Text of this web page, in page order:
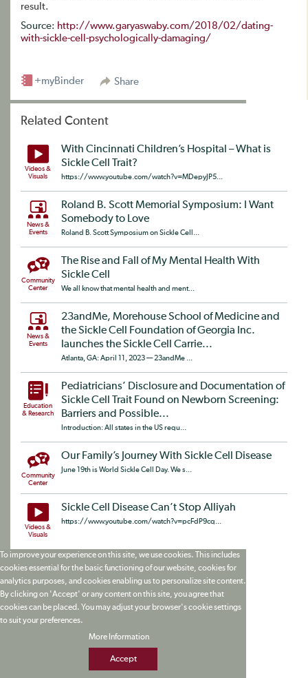
result.
Source: http://www.garyaswaby.com/2018/02/dating-
with-sickle-cell-psychologically-damaging/
Share
+myBinder
Related Content
Videos &
Visuals
With Cincinnati Children’s Hospital – What is
Sickle Cell Trait?
https://www.youtube.com/watch?v=MDepyJP5...
News &
Events
Roland B. Scott Memorial Symposium: I Want
Somebody to Love
Roland B. Scott Symposium on Sickle Cell...
Community
Center
The Rise and Fall of My Mental Health With
Sickle Cell
We all know that mental health and ment...
News &
Events
23andMe, Morehouse School of Medicine and
the Sickle Cell Foundation of Georgia Inc.
launches the Sickle Cell Carrie...
Atlanta, GA: April 11, 2023 — 23andMe ...
Education
& Research
Pediatricians’ Disclosure and Documentation of
Sickle Cell Trait Found on Newborn Screening:
Barriers and Possible...
Introduction: All states in the US requ...
Community
Center
Our Family’s Journey With Sickle Cell Disease
June 19th is World Sickle Cell Day. We s...
Videos &
Visuals
Sickle Cell Disease Can’t Stop Alliyah
https://www.youtube.com/watch?v=pcFdP9cq...
To improve your experience on this site, we use cookies. This includes
cookies essential for the basic functioning of our website, cookies for
analytics purposes, and cookies enabling us to personalize site content.
By clicking on 'Accept' or any content on this site, you agree that
cookies can be placed. You may adjust your browser's cookie settings
to suit your preferences.
More Information
Accept